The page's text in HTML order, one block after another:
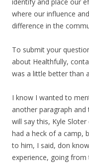
where our influence
difference in the
To submit your
about Healthfully,
was a little better than
I know I wanted to
another paragraph
will say this, Kyle
had a heck of a camp,
to him, I said, don
experience, going